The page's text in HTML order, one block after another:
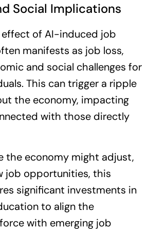
Social Implications
of AI-induced job
manifests as job loss,
and social challenges for
This can trigger a ripple
the economy, impacting
with those directly
the economy might adjust,
job opportunities, this
significant investments in
to align the
with emerging job